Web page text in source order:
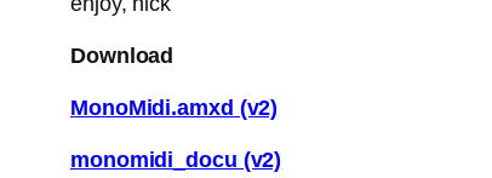
Download
MonoMidi.amxd (v2)
monomidi_docu (v2)